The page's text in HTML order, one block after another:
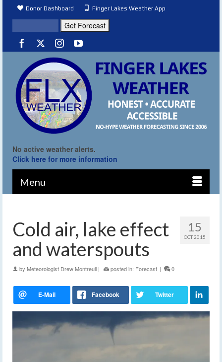
Donor Dashboard Finger Lakes Weather App
No active weather alerts.
Click here for more information
Menu
15
OCT 2015
Cold air, lake effect
and waterspouts
by Meteorologist Drew Montreuil | posted in: Forecast | 0